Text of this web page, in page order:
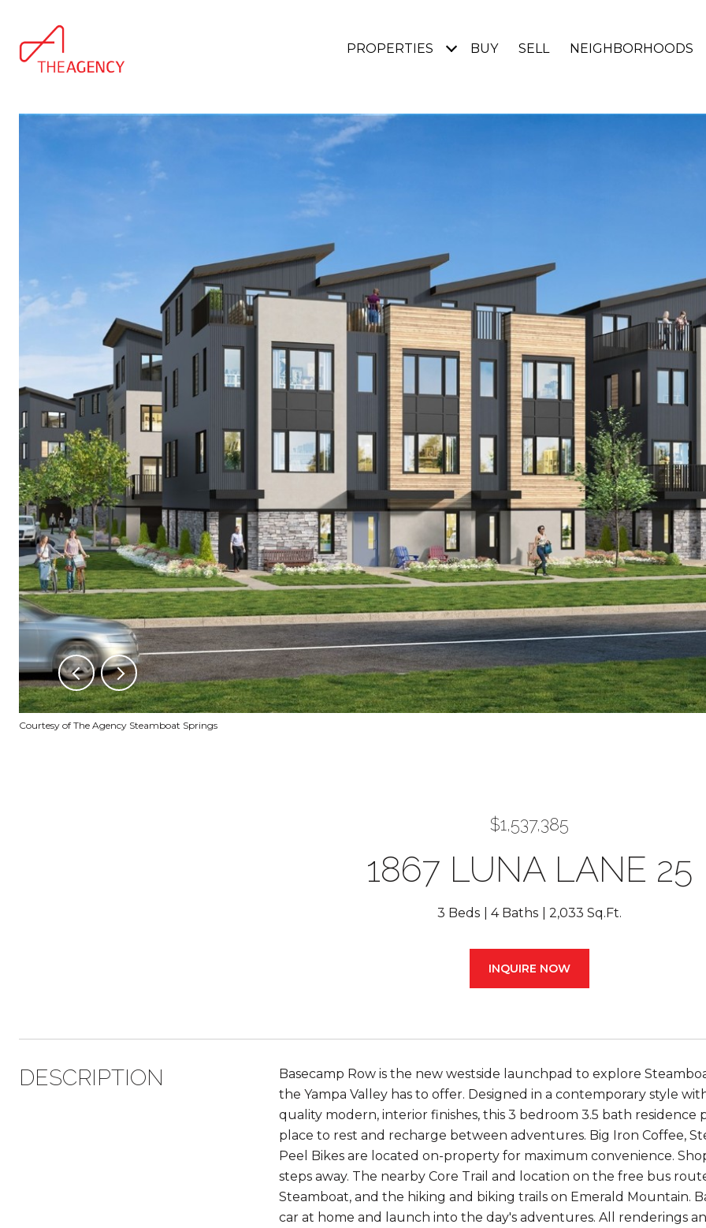
PROPERTIES BUY SELL NEIGHBORHOODS
Courtesy of The Agency Steamboat Springs
$1,537,385
1867 LUNA LANE 25
3 Beds 4 Baths 2,033 Sq.Ft.
INQUIRE NOW
DESCRIPTION
Basecamp Row is the new westside launchpad to explore
the Yampa Valley has to offer. Designed in a contemporary style
quality modern, interior finishes, this 3 bedroom 3.5 bath residence
place to rest and recharge between adventures. Big Iron Coffee,
Peel Bikes are located on-property for maximum convenience.
steps away. The nearby Core Trail and location on the free bus
Steamboat, and the hiking and biking trails on Emerald Mountain.
car at home and launch into the day's adventures. All renderings